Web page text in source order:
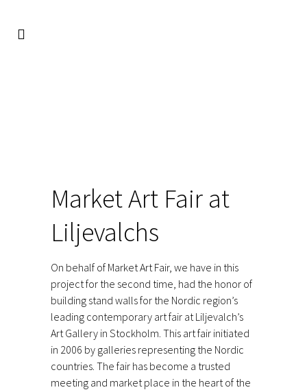
Market Art Fair at
Liljevalchs
On behalf of Market Art Fair, we have in this
project for the second time, had the honor of
building stand walls for the Nordic region’s
leading contemporary art fair at Liljevalch’s
Art Gallery in Stockholm. This art fair initiated
in 2006 by galleries representing the Nordic
countries. The fair has become a trusted
meeting and market place in the heart of the